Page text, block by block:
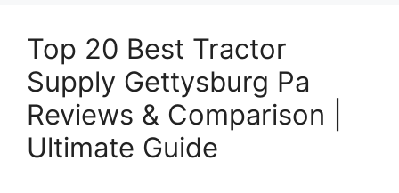
Top 20 Best Tractor
Supply Gettysburg Pa
Reviews & Comparison |
Ultimate Guide